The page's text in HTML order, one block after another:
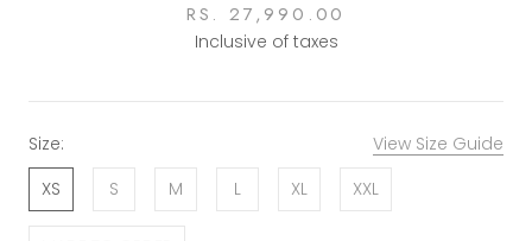
RS. 27,990.00
Inclusive of taxes
Size:
View Size Guide
XS
S M L XL XXL